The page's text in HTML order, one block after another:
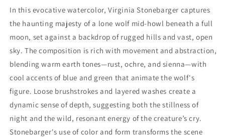
In this evocative watercolor, Virginia Stonebarger captures
the haunting majesty of a lone wolf mid-howl beneath a full
moon, set against a backdrop of rugged hills and vast, open
sky. The composition is rich with movement and abstraction,
blending warm earth tones—rust, ochre, and sienna—with
cool accents of blue and green that animate the wolf's
figure. Loose brushstrokes and layered washes create a
dynamic sense of depth, suggesting both the stillness of
night and the wild, resonant energy of the creature’s cry.
Stonebarger's use of color and form transforms the scene